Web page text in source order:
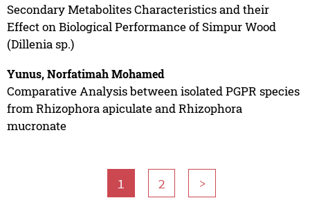
Secondary Metabolites Characteristics and their
Effect on Biological Performance of Simpur Wood
(Dillenia sp.)
Yunus, Norfatimah Mohamed
Comparative Analysis between isolated PGPR species
from Rhizophora apiculate and Rhizophora
mucronate
1 2 >